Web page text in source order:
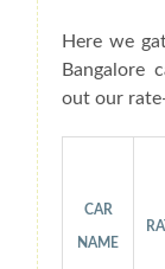
Here we
Bangalore
out our
CAR
NAME